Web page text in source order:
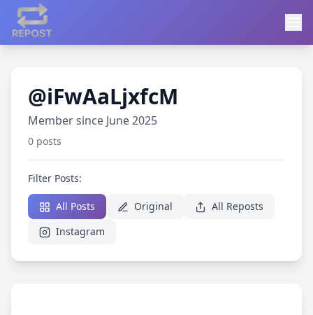
@iFwAaLjxfcM
Member since June 2025
0 posts
Filter Posts:
All Posts Original
All Reposts
Instagram